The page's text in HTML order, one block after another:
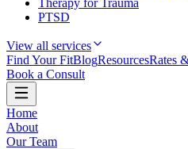
Therapy for Trauma
PTSD
View all services
Find Your FitBlogResourcesRates
Book a Consult
Home
About
Our Team